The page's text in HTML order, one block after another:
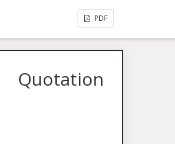
PDF
Quotation